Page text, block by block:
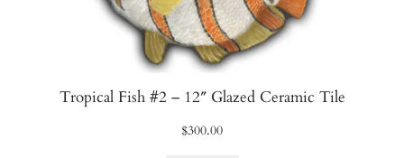
Tropical Fish #2 – 12″ Glazed Ceramic Tile
$300.00